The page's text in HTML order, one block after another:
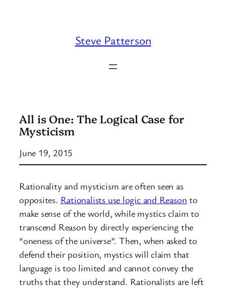
Steve Patterson
All is One: The Logical Case for
Mysticism
June 19, 2015
Rationality and mysticism are often seen as
opposites. Rationalists use logic and Reason to
make sense of the world, while mystics claim to
transcend Reason by directly experiencing the
“oneness of the universe”. Then, when asked to
defend their position, mystics will claim that
language is too limited and cannot convey the
truths that they understand. Rationalists are left